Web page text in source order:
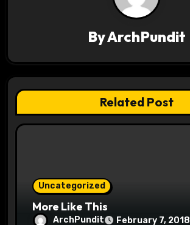
i
g
a
ByArchPundit
Related Post
Uncategorized
More Like This
ArchPundit February 7, 2018